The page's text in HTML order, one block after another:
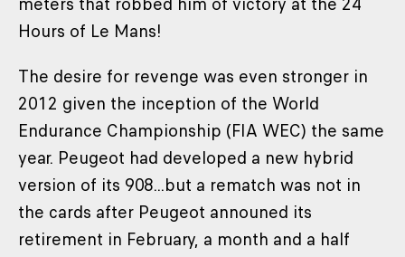
Hours of Le Mans!
The desire for revenge was even stronger in
2012 given the inception of the World
Endurance Championship (FIA WEC) the same
year. Peugeot had developed a new hybrid
version of its 908...but a rematch was not in
the cards after Peugeot announed its
retirement in February, a month and a half